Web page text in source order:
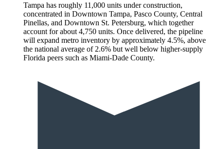
Tampa has roughly 11,000 units under construction,
concentrated in Downtown Tampa, Pasco County, Central
Pinellas, and Downtown St. Petersburg, which together
account for about 4,750 units. Once delivered, the pipeline
will expand metro inventory by approximately 4.5%, above
the national average of 2.6% but well below higher-supply
Florida peers such as Miami-Dade County.